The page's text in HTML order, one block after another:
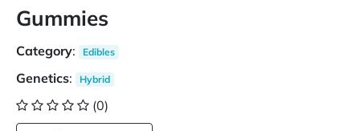
Gummies
Category: Edibles
Genetics: Hybrid
(0)